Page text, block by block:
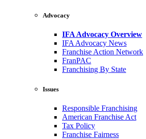
Advocacy
IFA Advocacy Overview
IFA Advocacy News
Franchise Action Network
FranPAC
Franchising By State
Issues
Responsible Franchising
American Franchise Act
Tax Policy
Franchise Fairness